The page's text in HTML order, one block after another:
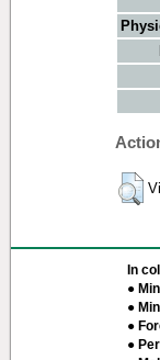
In
●
●
●
●